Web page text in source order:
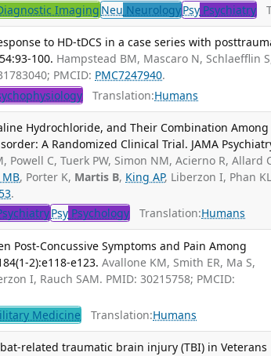
Imaging Neu NeurologyPsy Psychiatry
to HD-tDCS in a case series with
100. Hampstead BM, Mascaro N, Schlaefflin
PMCID: PMC7247940.
Translation:Humans
Hydrochloride, and Their Combination Among
A Randomized Clinical Trial. JAMA
Powell C, Tuerk PW, Simon NM, Acierno R, Allard
, Porter K, Martis B, King AP, Liberzon I, Phan
.
Psy Psychology Translation:Humans
Post-Concussive Symptoms and Pain Among
2):e118-e123. Avallone KM, Smith ER, Ma S,
I, Rauch SAM. PMID: 30215758; PMCID:
Medicine Translation:Humans
related traumatic brain injury (TBI) in Veterans